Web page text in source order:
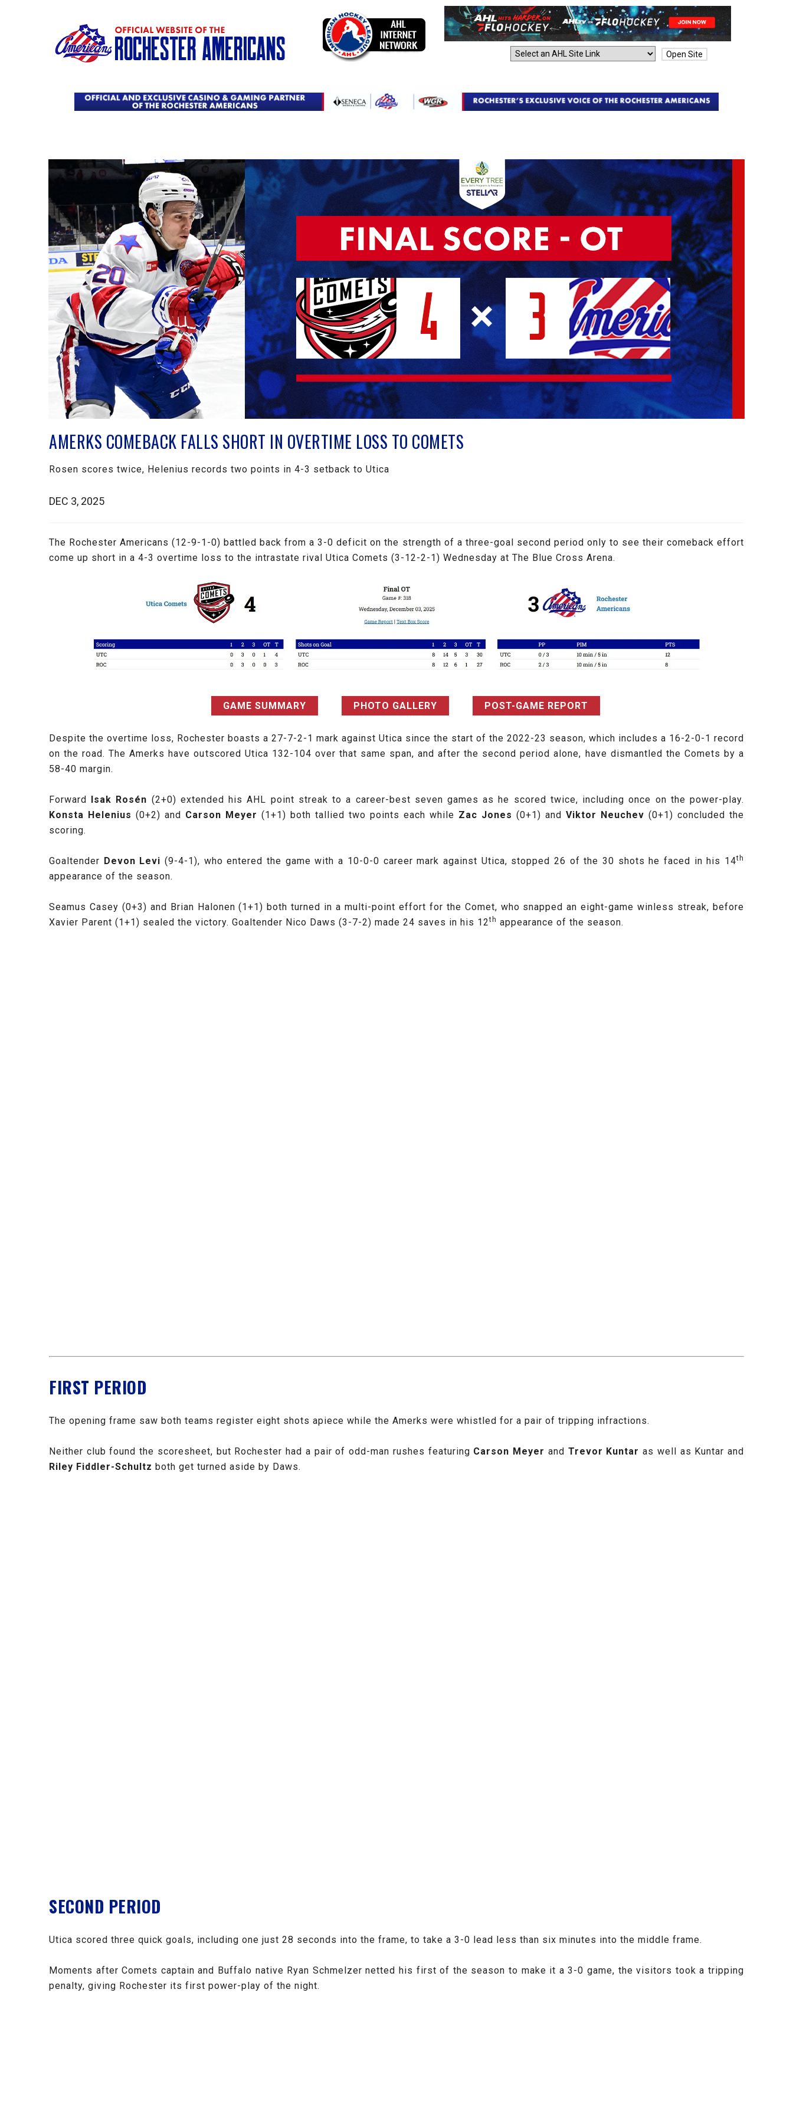
Open Site
AMERKS COMEBACK FALLS SHORT IN OVERTIME LOSS TO COMETS
Rosen scores twice, Helenius records two points in 4-3 setback to Utica
DEC 3, 2025
The Rochester Americans (12-9-1-0) battled back from a 3-0 deficit on the strength of a three-goal second period only to see their comeback effort
come up short in a 4-3 overtime loss to the intrastate rival Utica Comets (3-12-2-1) Wednesday at The Blue Cross Arena.
GAME SUMMARY PHOTO GALLERY POST-GAME REPORT
Despite the overtime loss, Rochester boasts a 27-7-2-1 mark against Utica since the start of the 2022-23 season, which includes a 16-2-0-1 record
on the road. The Amerks have outscored Utica 132-104 over that same span, and after the second period alone, have dismantled the Comets by a
58-40 margin.
Forward Isak Rosén (2+0) extended his AHL point streak to a career-best seven games as he scored twice, including once on the power-play.
Konsta Helenius (0+2) and Carson Meyer (1+1) both tallied two points each while Zac Jones (0+1) and Viktor Neuchev (0+1) concluded the
scoring.
Goaltender Devon Levi(9-4-1), who entered the game with a 10-0-0 career mark against Utica, stopped 26 of the 30 shots he faced in his 14th
appearance of the season.
Seamus Casey (0+3) and Brian Halonen (1+1) both turned in a multi-point effort for the Comet, who snapped an eight-game winless streak, before
Xavier Parent (1+1) sealed the victory. Goaltender Nico Daws (3-7-2) made 24 saves in his 12th appearance of the season.
FIRST PERIOD
The opening frame saw both teams register eight shots apiece while the Amerks were whistled for a pair of tripping infractions.
Neither club found the scoresheet, but Rochester had a pair of odd-man rushes featuring Carson Meyer and Trevor Kuntar as well as Kuntar and
Riley Fiddler-Schultz both get turned aside by Daws.
SECOND PERIOD
Utica scored three quick goals, including one just 28 seconds into the frame, to take a 3-0 lead less than six minutes into the middle frame.
Moments after Comets captain and Buffalo native Ryan Schmelzer netted his first of the season to make it a 3-0 game, the visitors took a tripping
penalty, giving Rochester its first power-play of the night.